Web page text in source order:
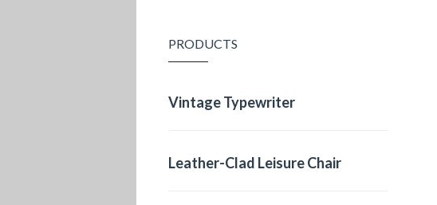
PRODUCTS
Vintage Typewriter
Leather-Clad Leisure Chair